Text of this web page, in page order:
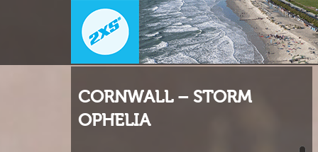
CORNWALL – STORM
OPHELIA
D DAY